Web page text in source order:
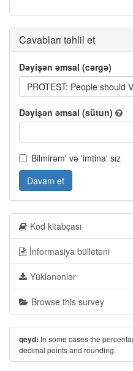
Cavabları təhlil et
Dəyişən əmsal (cərgə)
PROTEST: People should
Dəyişən əmsal (sütun)
Bilmirəm' və 'imtina' sız
Davam et
Kod kitabçası
İnformasiya bülleteni
Yüklənənlər
Browse this survey
qeyd: In some cases the
decimal points and rounding.